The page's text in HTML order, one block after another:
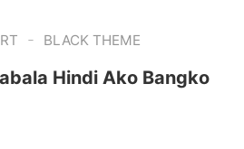
- BLACK THEME
Hindi Ako Bangko